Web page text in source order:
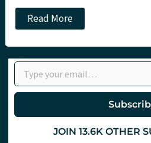
The
BIG
in
EM.
Part
1
–
Read More
Type your email…
JOIN 13.6K OTHER